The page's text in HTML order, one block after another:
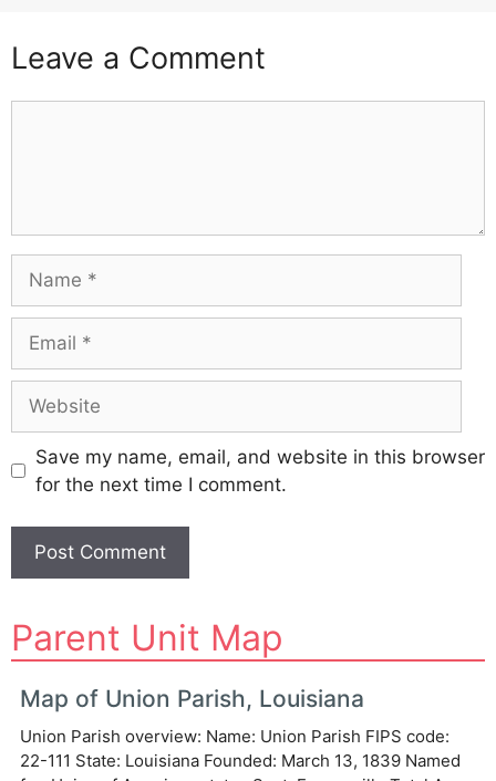
Leave a Comment
Save my name, email, and website in this browser
for the next time I comment.
l
t
e
n
a
Parent Unit Map
Map of Union Parish, Louisiana
Union Parish overview: Name: Union Parish FIPS code:
22-111 State: Louisiana Founded: March 13, 1839 Named